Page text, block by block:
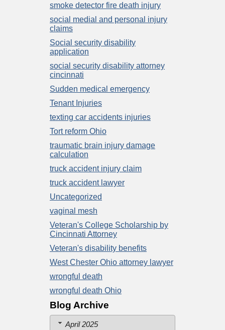
smoke detector fire death injury
social medial and personal injury
claims
Social security disability
application
social security disability attorney
cincinnati
Sudden medical emergency
Tenant Injuries
texting car accidents injuries
Tort reform Ohio
traumatic brain injury damage
calculation
truck accident injury claim
truck accident lawyer
Uncategorized
vaginal mesh
Veteran's College Scholarship by
Cincinnati Attorney
Veteran's disability benefits
West Chester Ohio attorney lawyer
wrongful death
wrongful death Ohio
Blog Archive
April 2025